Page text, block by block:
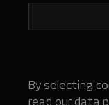
By selecting
read our data